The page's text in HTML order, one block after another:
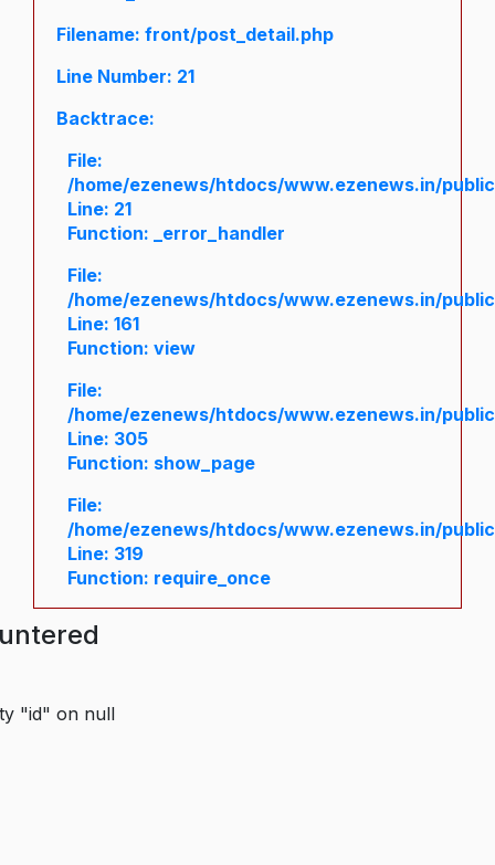
Filename: front/post_detail.php
Line Number: 21
Backtrace:
File:
/home/ezenews/htdocs/www.ezenews.in/
Line: 21
Function: _error_handler
File:
/home/ezenews/htdocs/www.ezenews.in/
Line: 161
Function: view
File:
/home/ezenews/htdocs/www.ezenews.in/
Line: 305
Function: show_page
File:
/home/ezenews/htdocs/www.ezenews.in/
Line: 319
Function: require_once
"id" on null